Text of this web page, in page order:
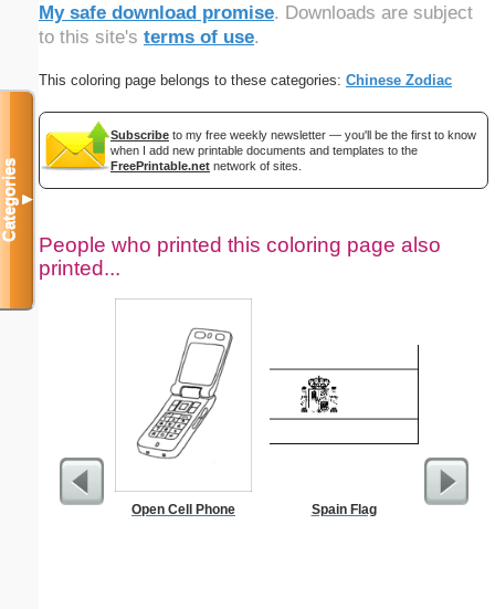
My safe download promise. Downloads are subject
to this site's terms of use.
This coloring page belongs to these categories: Chinese Zodiac
Subscribe to my free weekly newsletter — you'll be the first to know
when I add new printable documents and templates to the
FreePrintable.net network of sites.
People who printed this coloring page also
printed...
Open Cell Phone Spain Flag
Categories▼